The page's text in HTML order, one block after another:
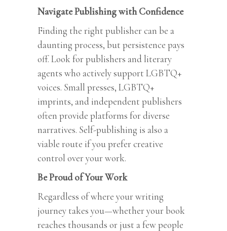
Navigate Publishing with Confidence
Finding the right publisher can be a
daunting process, but persistence pays
off. Look for publishers and literary
agents who actively support LGBTQ+
voices. Small presses, LGBTQ+
imprints, and independent publishers
often provide platforms for diverse
narratives. Self-publishing is also a
viable route if you prefer creative
control over your work.
Be Proud of Your Work
Regardless of where your writing
journey takes you—whether your book
reaches thousands or just a few people